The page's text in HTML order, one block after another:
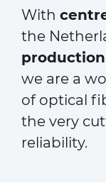
With
the
we are a
of optical
the very
reliability.